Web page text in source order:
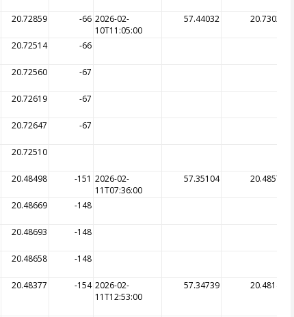
20.72859 -66 2026-02-
10T11:05:00
57.44032 20.73026
20.72514 -66
20.72560 -67
20.72619 -67
20.72647 -67
20.72510
20.48498 -151 2026-02-
11T07:36:00
57.35104 20.48572
20.48669 -148
20.48693 -148
20.48658 -148
20.48377 -154 2026-02-
11T12:53:00
57.34739 20.48141